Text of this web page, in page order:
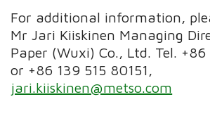
For additional information,
Mr Jari Kiiskinen Managing
Paper (Wuxi) Co., Ltd. Tel.
or +86 139 515 80151,
jari.kiiskinen@metso.com